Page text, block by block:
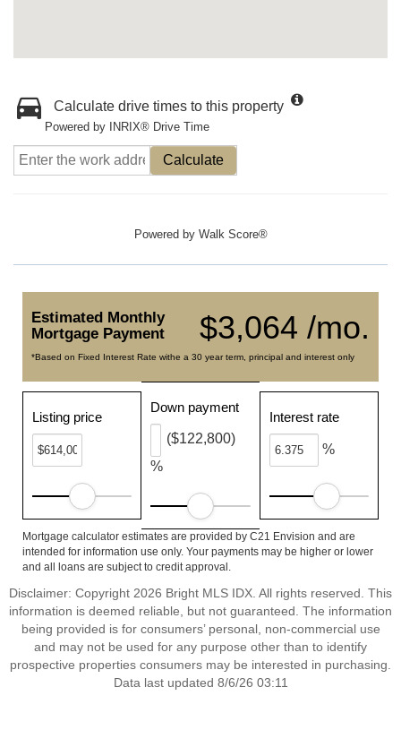
Calculate drive times to this property
Powered by INRIX® Drive Time
Calculate
Powered by Walk Score®
$3,064 /mo.
Estimated Monthly
Mortgage Payment
*Based on Fixed Interest Rate withe a 30 year term, principal and interest only
Listing price
Down payment
%
($122,800)
Interest rate
%
Mortgage calculator estimates are provided by C21 Envision and are
intended for information use only. Your payments may be higher or lower
and all loans are subject to credit approval.
Disclaimer: Copyright 2026 Bright MLS IDX. All rights reserved. This
information is deemed reliable, but not guaranteed. The information
being provided is for consumers’ personal, non-commercial use
and may not be used for any purpose other than to identify
prospective properties consumers may be interested in purchasing.
Data last updated 8/6/26 03:11